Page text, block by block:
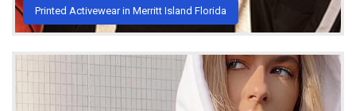
Printed Activewear in Merritt Island Florida